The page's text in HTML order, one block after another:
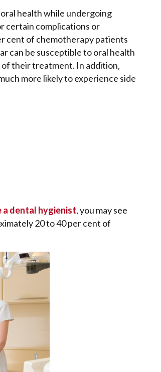
health while undergoing
certain complications or
cent of chemotherapy patients
can be susceptible to oral health
of their treatment. In addition,
more likely to experience side
a dental hygienist, you may see
20 to 40 per cent of